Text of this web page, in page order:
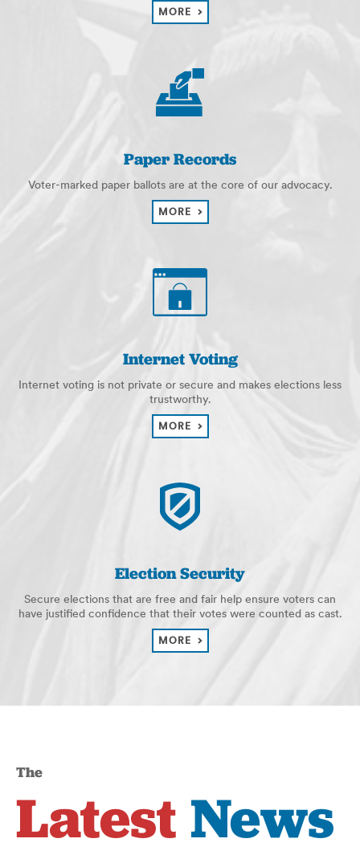
MORE
Paper Records
Voter-marked paper ballots are at the core of our advocacy.
MORE
Internet Voting
Internet voting is not private or secure and makes elections less
trustworthy.
MORE
Election Security
Secure elections that are free and fair help ensure voters can
have justified confidence that their votes were counted as cast.
MORE
The
Latest News